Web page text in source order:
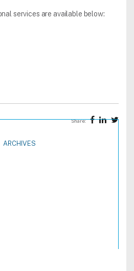
services are available below:
Share:
ARCHIVES